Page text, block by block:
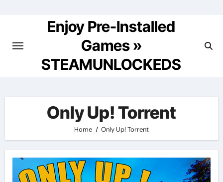
Enjoy Pre-Installed
Games »
STEAMUNLOCKEDS
Only Up! Torrent
Home Only Up! Torrent